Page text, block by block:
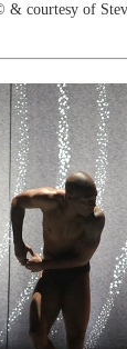
& courtesy of